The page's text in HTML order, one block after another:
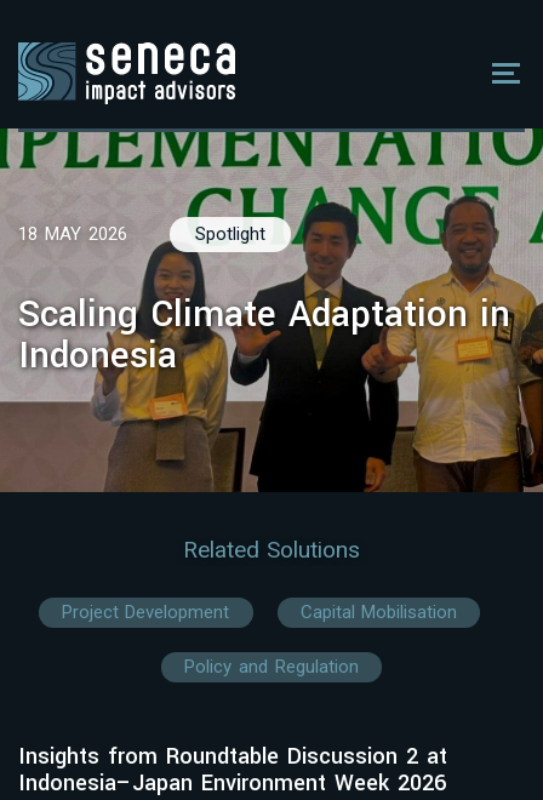
18 MAY 2026 Spotlight
Scaling Climate Adaptation in
Indonesia
Related Solutions
Project Development Capital Mobilisation
Policy and Regulation
Insights from Roundtable Discussion 2 at
Indonesia–Japan Environment Week 2026